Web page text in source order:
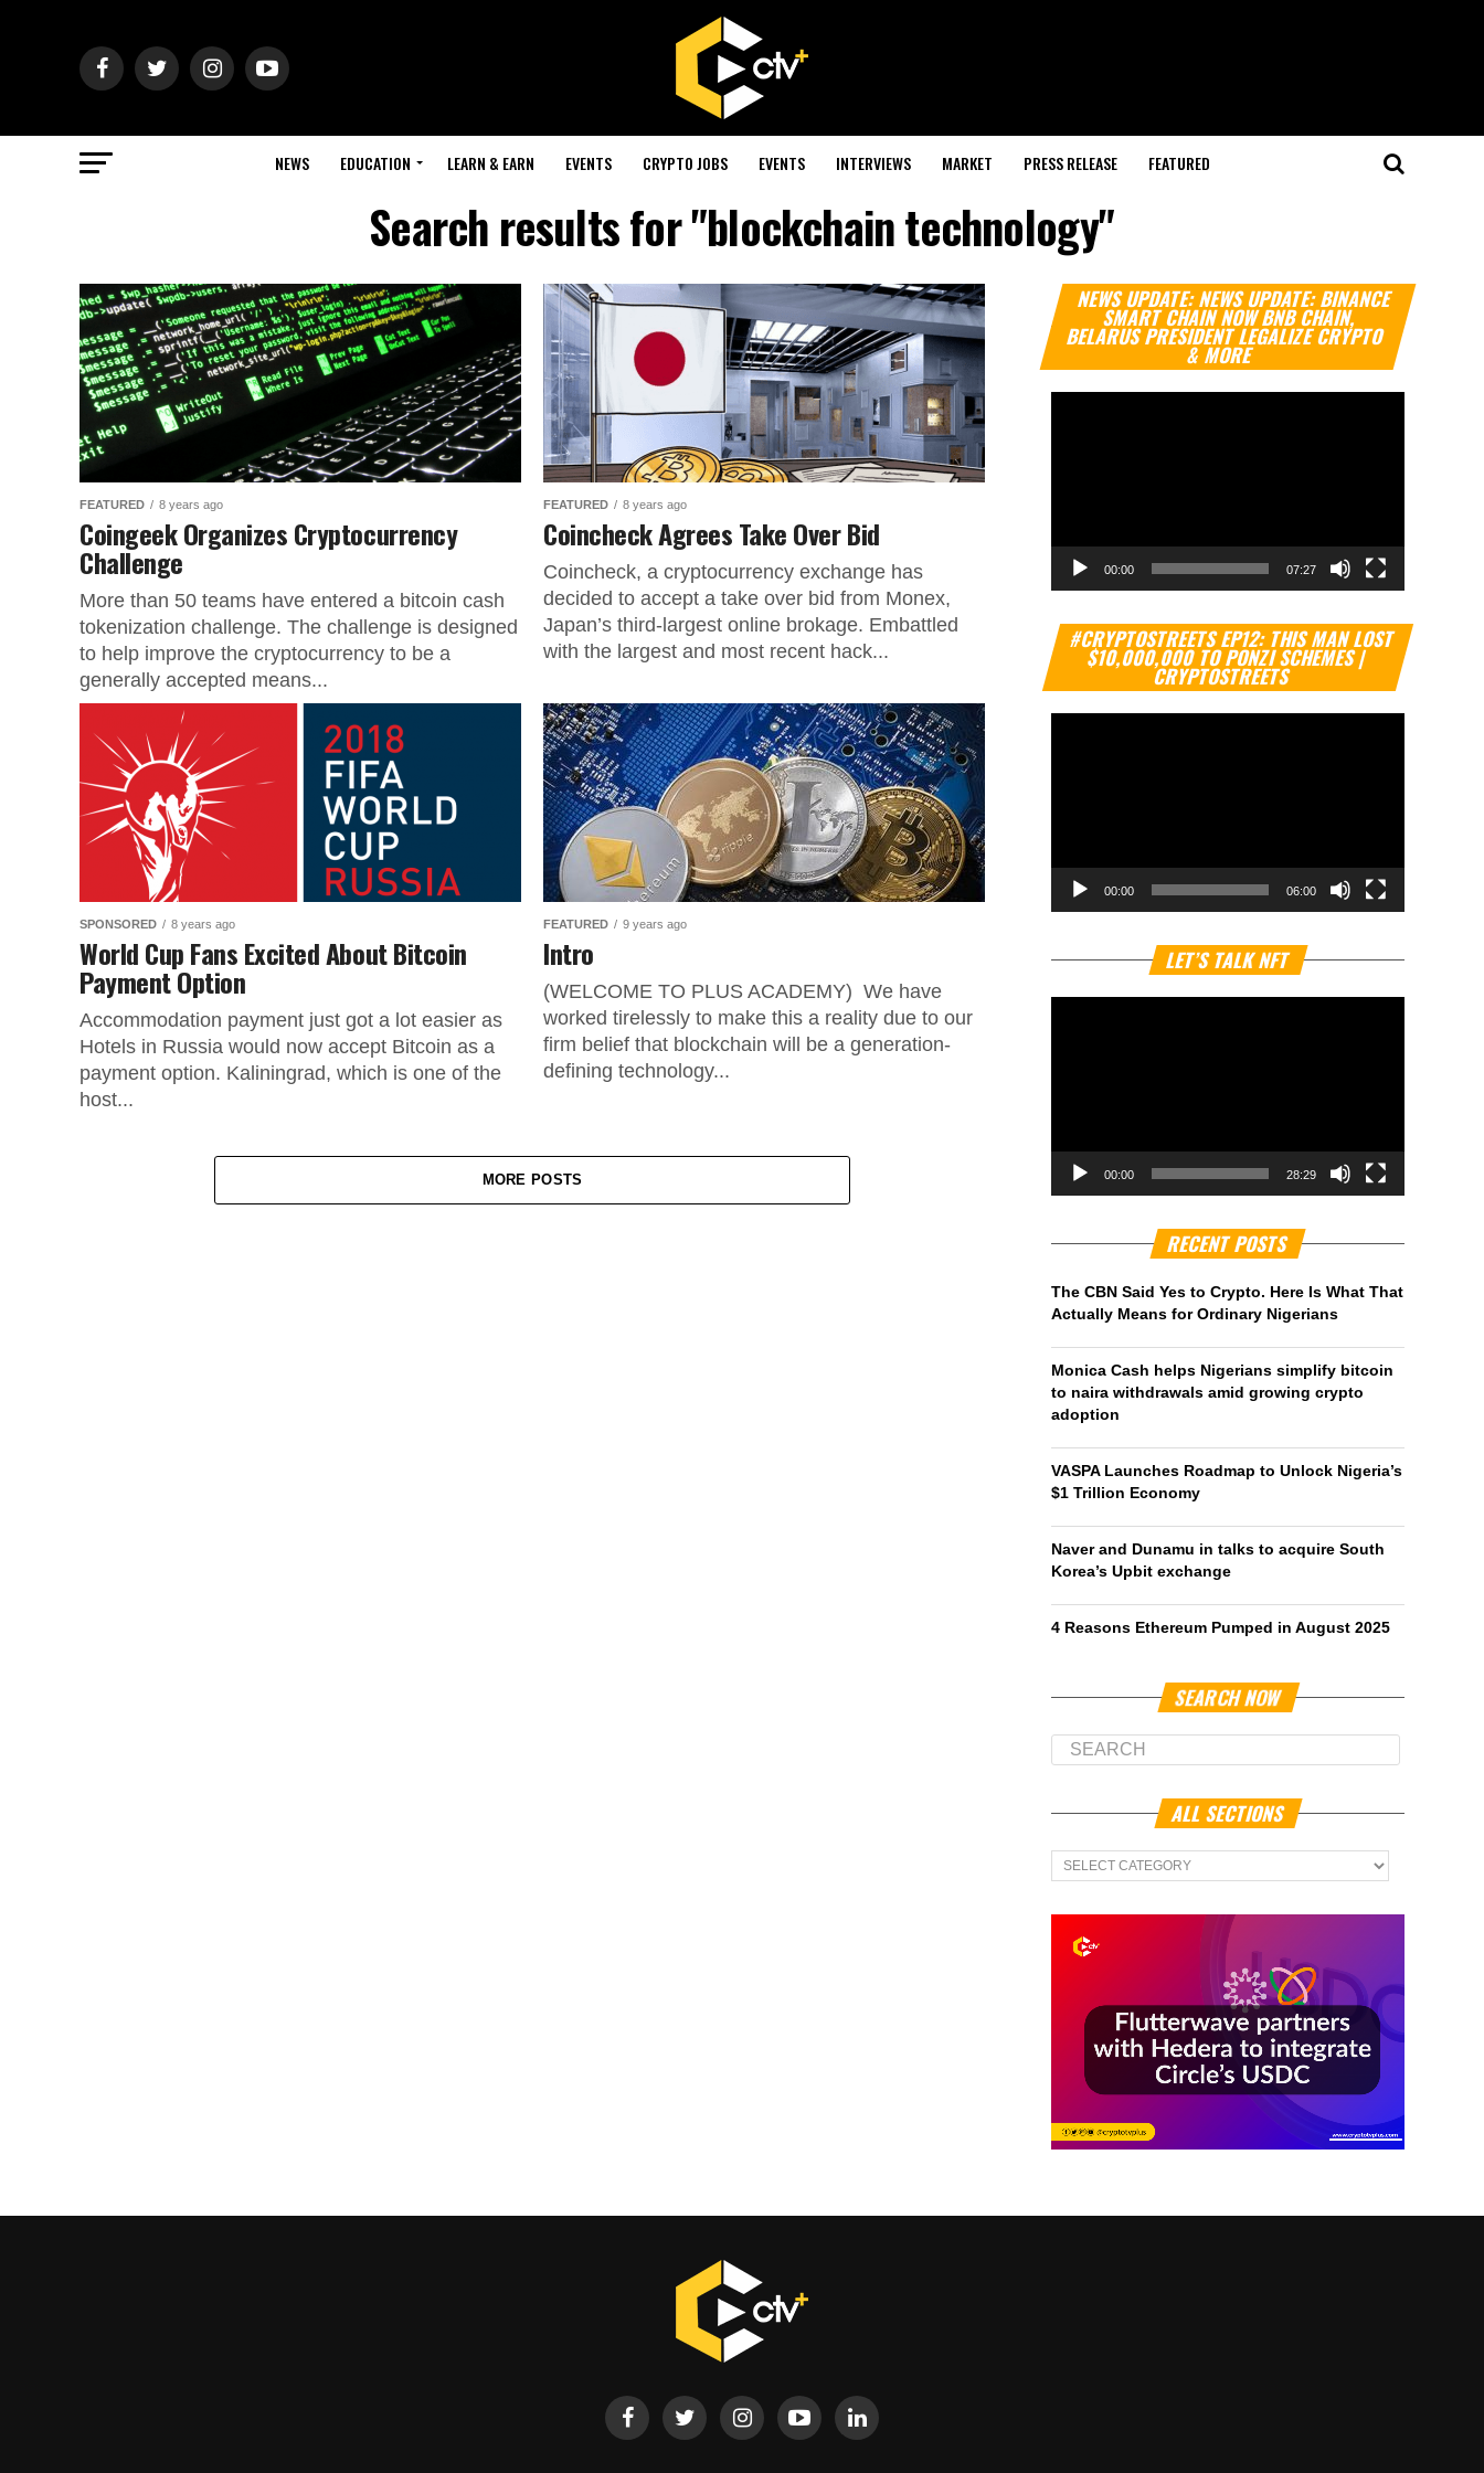
NEWS EDUCATION LEARN & EARN EVENTS CRYPTO JOBS EVENTS INTERVIEWS MARKET PRESS RELEASE FEATURED
Search results for "blockchain technology"
FEATURED 8 years ago
Coingeek Organizes Cryptocurrency
Challenge
More than 50 teams have entered a bitcoin cash
tokenization challenge. The challenge is designed
to help improve the cryptocurrency to be a
generally accepted means...
FEATURED 8 years ago
Coincheck Agrees Take Over Bid
Coincheck, a cryptocurrency exchange has
decided to accept a take over bid from Monex,
Japan’s third-largest online brokage. Embattled
with the largest and most recent hack...
SPONSORED 8 years ago
World Cup Fans Excited About Bitcoin
Payment Option
Accommodation payment just got a lot easier as
Hotels in Russia would now accept Bitcoin as a
payment option. Kaliningrad, which is one of the
host...
FEATURED 9 years ago
Intro
(WELCOME TO PLUS ACADEMY) We have
worked tirelessly to make this a reality due to our
firm belief that blockchain will be a generation-
defining technology...
MORE POSTS
NEWS UPDATE: NEWS UPDATE: BINANCE
SMART CHAIN NOW BNB CHAIN,
BELARUS PRESIDENT LEGALIZE CRYPTO
& MORE
Video
Player
00:00 07:27
#CRYPTOSTREETS EP12: THIS MAN LOST
$10,000,000 TO PONZI SCHEMES |
CRYPTOSTREETS
Video
Player
00:00 06:00
LET’S TALK NFT
00:00 28:29
RECENT POSTS
The CBN Said Yes to Crypto. Here Is What That
Actually Means for Ordinary Nigerians
Monica Cash helps Nigerians simplify bitcoin
to naira withdrawals amid growing crypto
adoption
VASPA Launches Roadmap to Unlock Nigeria’s
$1 Trillion Economy
Naver and Dunamu in talks to acquire South
Korea’s Upbit exchange
4 Reasons Ethereum Pumped in August 2025
SEARCH NOW
ALL SECTIONS
All
Sections